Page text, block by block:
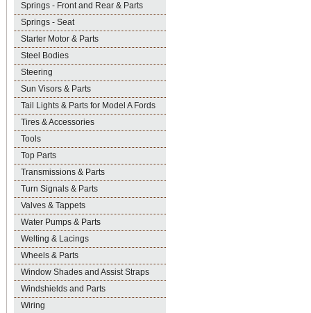
Springs - Front and Rear & Parts
Springs - Seat
Starter Motor & Parts
Steel Bodies
Steering
Sun Visors & Parts
Tail Lights & Parts for Model A Fords
Tires & Accessories
Tools
Top Parts
Transmissions & Parts
Turn Signals & Parts
Valves & Tappets
Water Pumps & Parts
Welting & Lacings
Wheels & Parts
Window Shades and Assist Straps
Windshields and Parts
Wiring